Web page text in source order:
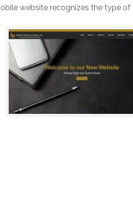
website recognizes the type of